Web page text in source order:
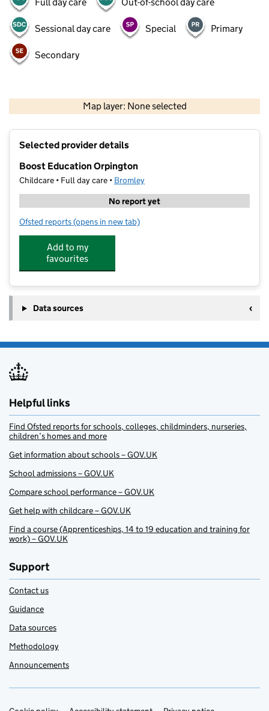
Sessional day care Special Primary
Secondary
Map layer: None selected
Contains OS data © Crown copyright and database rights 2026
Selected provider details
Boost Education Orpington
Childcare • Full day care • Bromley
No report yet
Ofsted reports for Boost Education Orpington
(opens in new tab)
Add to my
favourites
Data sources
Helpful links
Find Ofsted reports for schools, colleges, childminders, nurseries,
children’s homes and more
Get information about schools – GOV.UK
School admissions – GOV.UK
Compare school performance – GOV.UK
Get help with childcare – GOV.UK
Find a course (Apprenticeships, 14 to 19 education and training for
work) – GOV.UK
Support
Contact us
Guidance
Data sources
Methodology
Announcements